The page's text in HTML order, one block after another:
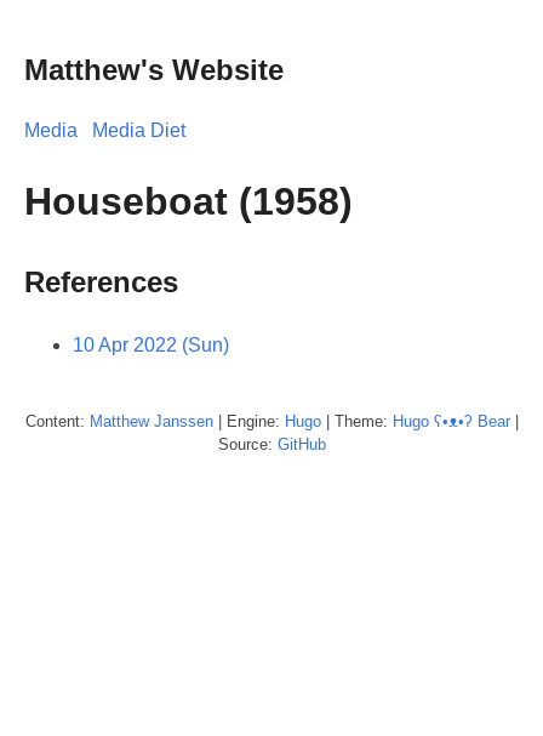
Matthew's Website
Media Media Diet
Houseboat (1958)
References
10 Apr 2022 (Sun)
Content: Matthew Janssen| Engine: Hugo| Theme: Hugo ʕ•ᴥ•ʔ Bear|
Source: GitHub